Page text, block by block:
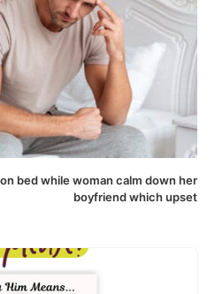
bed while woman calm down her
boyfriend which upset